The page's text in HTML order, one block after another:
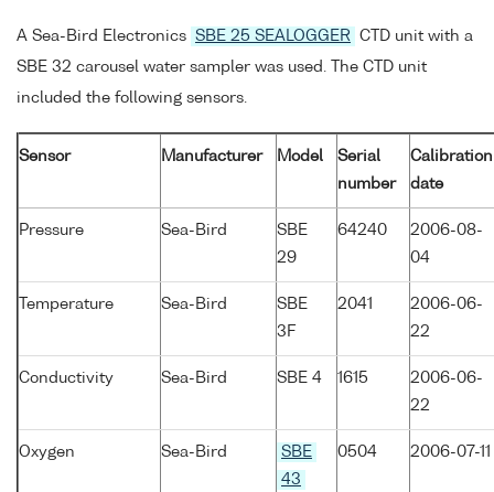
A Sea-Bird Electronics SBE 25 SEALOGGER CTD unit with a
SBE 32 carousel water sampler was used. The CTD unit
included the following sensors.
Sensor Manufacturer Model
Serial
number
Calibration
date
Pressure Sea-Bird
SBE
29
64240
2006-08-
04
Temperature Sea-Bird
SBE
3F
2041
2006-06-
22
Conductivity Sea-Bird SBE 4 1615
2006-06-
22
Oxygen Sea-Bird
SBE
43
0504 2006-07-11